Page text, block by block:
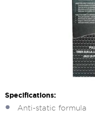
Specifications:
Anti-static formula